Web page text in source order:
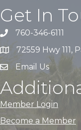
Get In
760-346-6111
72559 Hwy 111,
Email Us
Member Login
Become a Member